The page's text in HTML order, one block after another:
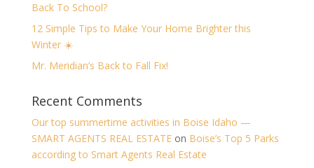
Back To School?
12 Simple Tips to Make Your Home Brighter this
Winter ☀️
Mr. Meridian’s Back to Fall Fix!
Recent Comments
Our top summertime activities in Boise Idaho —
SMART AGENTS REAL ESTATEon Boise’s Top 5 Parks
according to Smart Agents Real Estate